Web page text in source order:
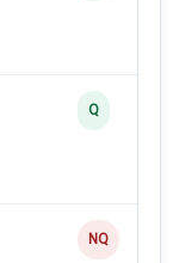
Q
NQ